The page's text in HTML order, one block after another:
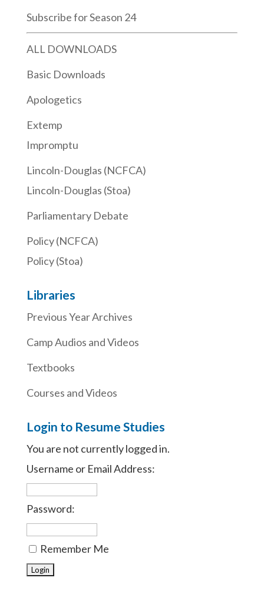
Subscribe for Season 24
ALL DOWNLOADS
Basic Downloads
Apologetics
Extemp
Impromptu
Lincoln-Douglas (NCFCA)
Lincoln-Douglas (Stoa)
Parliamentary Debate
Policy (NCFCA)
Policy (Stoa)
Libraries
Previous Year Archives
Camp Audios and Videos
Textbooks
Courses and Videos
Login to Resume Studies
You are not currently logged in.
Username or Email Address:
Password:
Remember Me